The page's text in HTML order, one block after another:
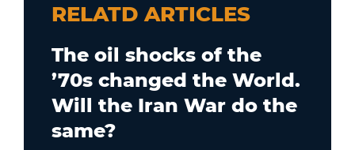
RELATD ARTICLES
The oil shocks of the
’70s changed the World.
Will the Iran War do the
same?